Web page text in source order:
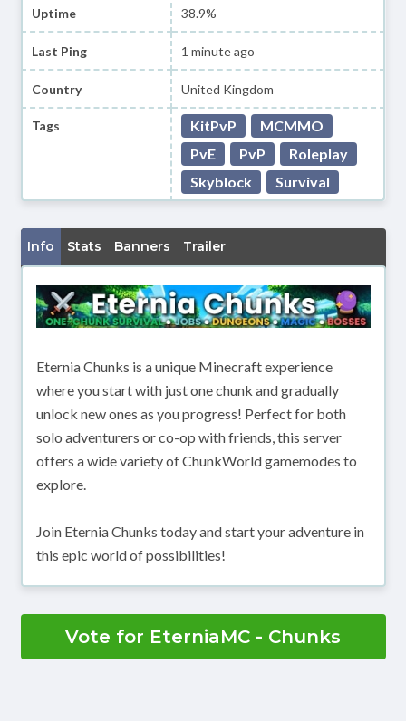
Uptime 38.9%
Last Ping 1 minute ago
Country United Kingdom
Tags KitPvP
MCMMO
PvE
PvP
Roleplay
Skyblock
Survival
Info Stats Banners Trailer
Eternia Chunks is a unique Minecraft experience
where you start with just one chunk and gradually
unlock new ones as you progress! Perfect for both
solo adventurers or co-op with friends, this server
offers a wide variety of ChunkWorld gamemodes to
explore.
Join Eternia Chunks today and start your adventure in
this epic world of possibilities!
Vote for EterniaMC - Chunks